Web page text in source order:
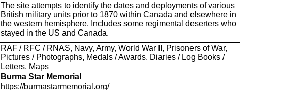
The site attempts to identify the dates and deployments of various
British military units prior to 1870 within Canada and elsewhere in
the western hemisphere. Includes some regimental deserters who
stayed in the US and Canada.
RAF / RFC / RNAS, Navy, Army, World War II, Prisoners of War,
Pictures / Photographs, Medals / Awards, Diaries / Log Books /
Letters, Maps
Burma Star Memorial
https://burmastarmemorial.org/